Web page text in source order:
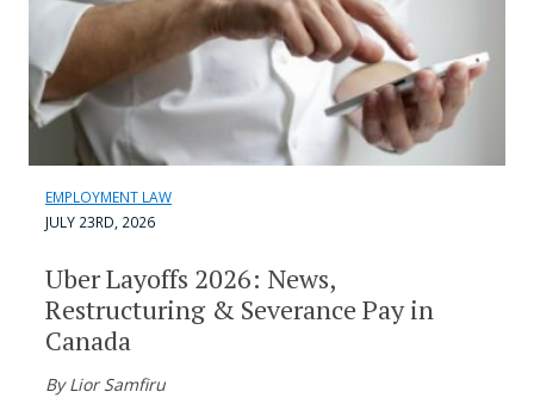
EMPLOYMENT LAW
JULY 23RD, 2026
Uber Layoffs 2026: News,
Restructuring & Severance Pay in
Canada
By Lior Samfiru